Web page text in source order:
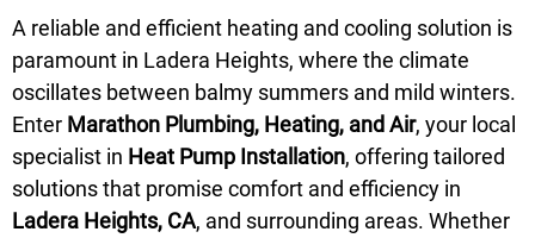
A reliable and efficient heating and cooling solution is
paramount in Ladera Heights, where the climate
oscillates between balmy summers and mild winters.
Enter Marathon Plumbing, Heating, and Air, your local
specialist in Heat Pump Installation, offering tailored
solutions that promise comfort and efficiency in
Ladera Heights, CA, and surrounding areas. Whether